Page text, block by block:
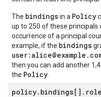
The bindingsin a Policy
up to 250 of these principals
occurrence of a principal
example, if the bindings
then you can add another
the Policy
policy. bindings[] . role